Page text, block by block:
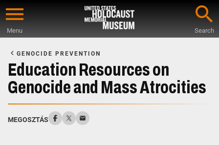
Skip
content
Menu Search
Main
Content
GENOCIDE PREVENTION
Education Resources on
Genocide and Mass Atrocities
MEGOSZTÁS